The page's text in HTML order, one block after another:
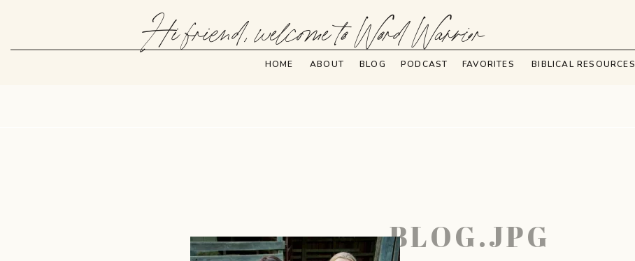
HOME ABOUT BLOG PODCAST FAVORITES BIBLICAL RESOURCES
Hi friend, welcome to Word Warrior
BLOG.JPG